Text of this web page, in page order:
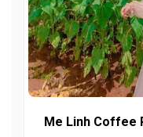
Me Linh Coffee